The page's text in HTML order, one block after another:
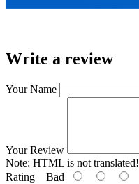
Write a review
Your Name
Your Review
Note: HTML is not translated!
Rating Bad